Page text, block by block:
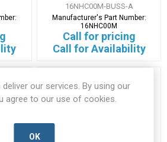
16NHC00M-BUSS-A
Manufacturer's Part Number:
16NHC00M
Call for pricing
Call for Availability
our services. By using our
agree to our use of cookies.
OK